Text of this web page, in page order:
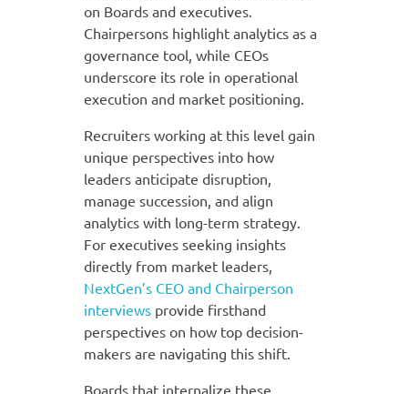
on Boards and executives.
Chairpersons highlight analytics as a
governance tool, while CEOs
underscore its role in operational
execution and market positioning.
Recruiters working at this level gain
unique perspectives into how
leaders anticipate disruption,
manage succession, and align
analytics with long-term strategy.
For executives seeking insights
directly from market leaders,
NextGen’s CEO and Chairperson
interviewsprovide firsthand
perspectives on how top decision-
makers are navigating this shift.
Boards that internalize these